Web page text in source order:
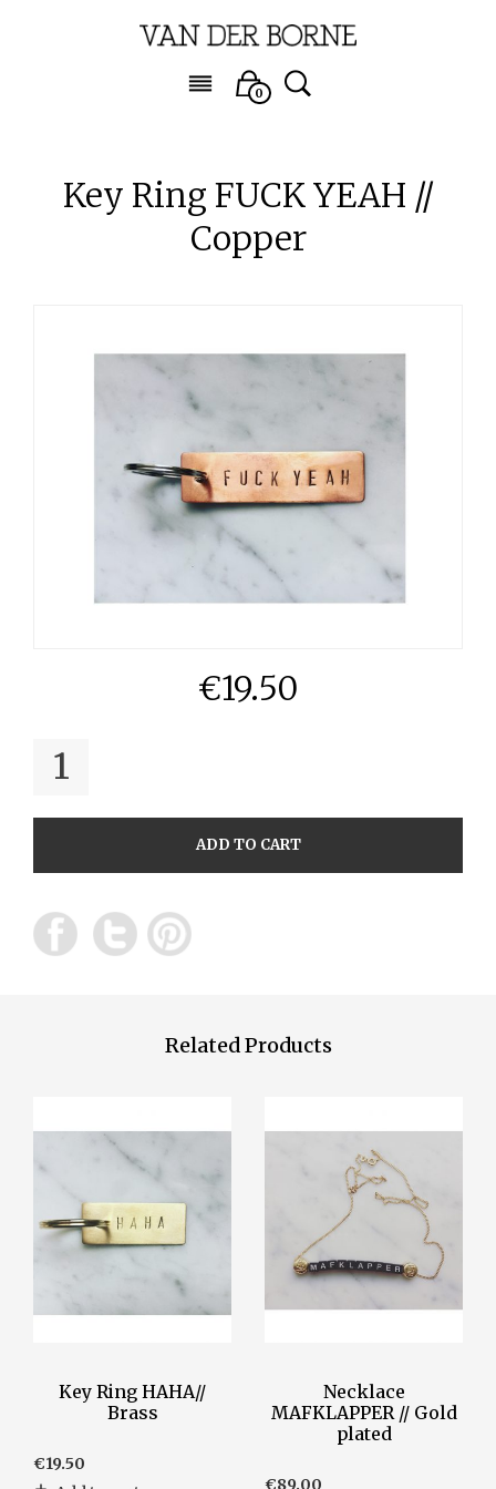
0
Key Ring FUCK YEAH //
Copper
€19.50
QUANTITY
ADD TO CART
Related Products
Key Ring HAHA//
Brass
€19.50
Necklace
MAFKLAPPER // Gold
plated
€89.00